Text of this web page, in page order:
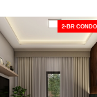
2-BR